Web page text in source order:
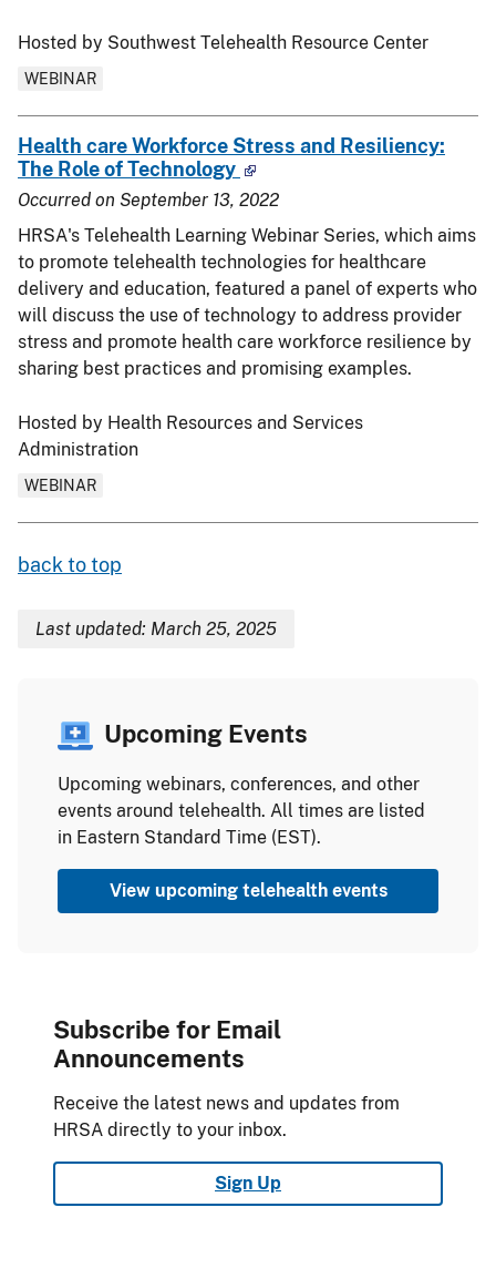
Hosted by Southwest Telehealth Resource Center
WEBINAR
Health care Workforce Stress and Resiliency:
The Role of Technology
Occurred on September 13, 2022
HRSA's Telehealth Learning Webinar Series, which aims
to promote telehealth technologies for healthcare
delivery and education, featured a panel of experts who
will discuss the use of technology to address provider
stress and promote health care workforce resilience by
sharing best practices and promising examples.
Hosted by Health Resources and Services
Administration
WEBINAR
back to top
Last updated: March 25, 2025
Upcoming Events
Upcoming webinars, conferences, and other
events around telehealth. All times are listed
in Eastern Standard Time (EST).
View upcoming telehealth events
Subscribe for Email
Announcements
Receive the latest news and updates from
HRSA directly to your inbox.
Sign Up